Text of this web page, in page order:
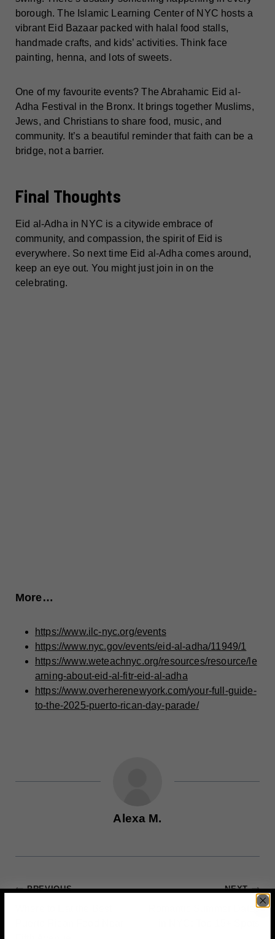
borough. The Islamic Learning Center of NYC hosts a
vibrant Eid Bazaar packed with halal food stalls,
handmade crafts, and kids’ activities. Think face
painting, henna, and lots of sweets.
One of my favourite events? The Abrahamic Eid al-
Adha Festival in the Bronx. It brings together Muslims,
Jews, and Christians to share food, music, and
community. It’s a beautiful reminder that faith can be a
bridge, not a barrier.
Final Thoughts
Eid al-Adha in NYC is a citywide embrace of
community, and compassion, the spirit of Eid is
everywhere. So next time Eid al-Adha comes around,
keep an eye out. You might just join in on the
celebrating.
More…
https://www.ilc-nyc.org/events
https://www.nyc.gov/events/eid-al-adha/11949/1
https://www.weteachnyc.org/resources/resource/le
arning-about-eid-al-fitr-eid-al-adha
https://www.overherenewyork.com/your-full-guide-
to-the-2025-puerto-rican-day-parade/
Alexa M.
POST
PREVIOUS NEXT
Romantic Summer Dates